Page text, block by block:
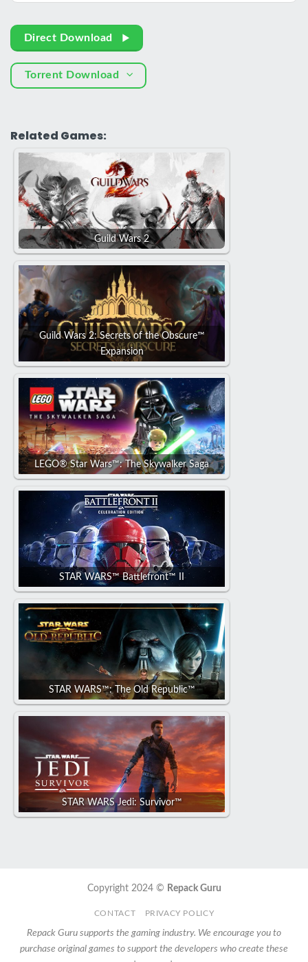
Direct Download
Torrent Download
Related Games:
Guild Wars 2
Guild Wars 2: Secrets of the Obscure™
Expansion
LEGO® Star Wars™: The Skywalker Saga
STAR WARS™ Battlefront™ II
STAR WARS™: The Old Republic™
STAR WARS Jedi: Survivor™
Copyright 2024 © Repack Guru
CONTACT PRIVACY POLICY
Repack Guru supports the gaming industry. We encourage you to
purchase original games to support the developers who create these